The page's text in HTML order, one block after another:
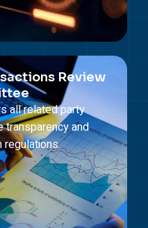
Review
all related party
transparency and
regulations.